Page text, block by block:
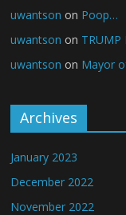
uwantson on Poop…
uwantson on TRUMP
uwantson on Mayor
Archives
January 2023
December 2022
November 2022